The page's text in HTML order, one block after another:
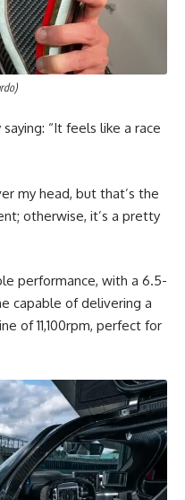
“It feels like a race
my head, but that’s the
otherwise, it’s a pretty
performance, with a 6.5-
capable of delivering a
of 11,100rpm, perfect for